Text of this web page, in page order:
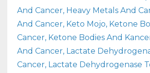
And Cancer Heavy Metals And
And Cancer Keto Mojo Ketone
Cancer Ketone Bodies And
And Cancer Lactate
Cancer Lactate Dehydrogenase